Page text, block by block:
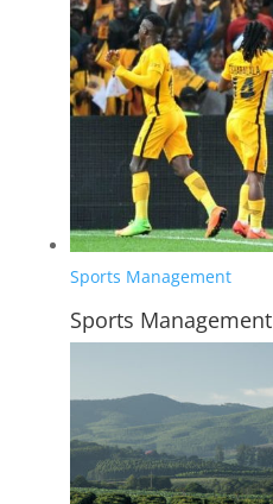
Sports Management
Sports Management